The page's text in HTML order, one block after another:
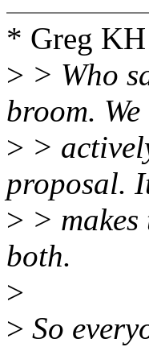
* Greg
> > Who
broom.
> >
proposal.
> >
both.
>
> So